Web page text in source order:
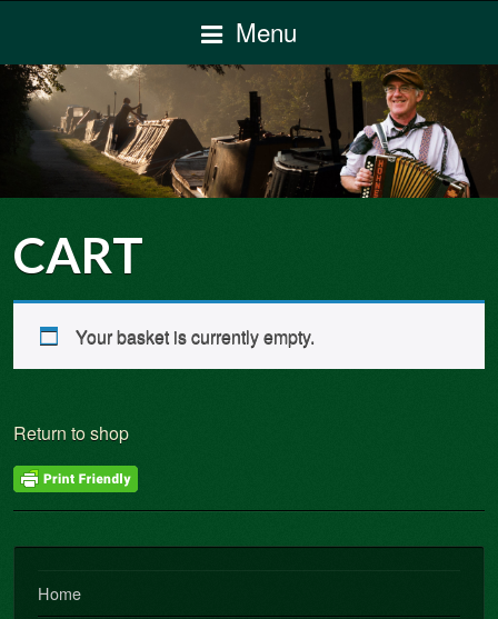
Menu
CART
Your basket is currently empty.
Return to shop
Home